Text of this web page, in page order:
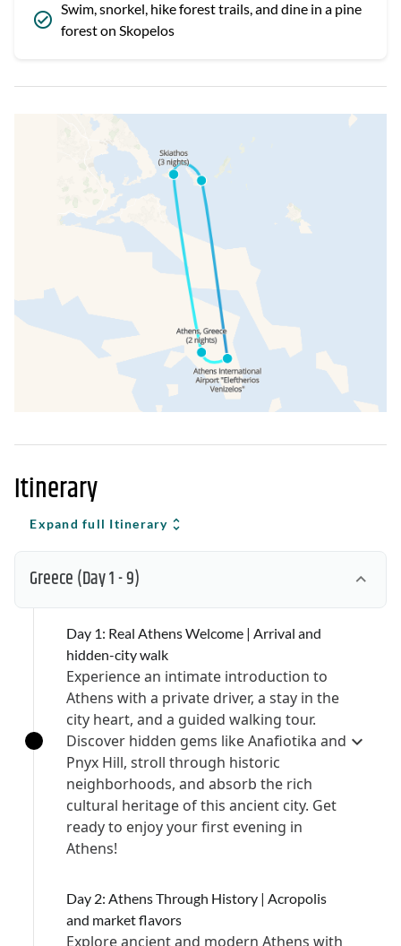
Swim, snorkel, hike forest trails, and dine in a pine
forest on Skopelos
Itinerary
Expand full Itinerary
Greece(Day 1 - 9)
Day 1: Real Athens Welcome | Arrival and
hidden-city walk
Experience an intimate introduction to
Athens with a private driver, a stay in the
city heart, and a guided walking tour.
Discover hidden gems like Anafiotika and
Pnyx Hill, stroll through historic
neighborhoods, and absorb the rich
cultural heritage of this ancient city. Get
ready to enjoy your first evening in
Athens!
Day 2: Athens Through History | Acropolis
and market flavors
Explore ancient and modern Athens with